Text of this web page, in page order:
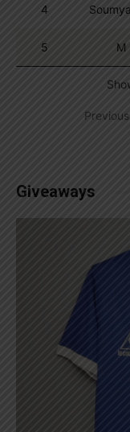
4
5 M
Previous
Giveaways